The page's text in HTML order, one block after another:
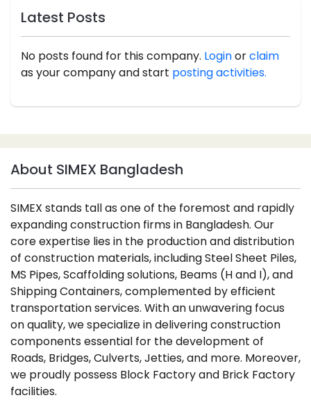
Latest Posts
No posts found for this company. Loginorclaim
as your company and start posting activities.
About SIMEX Bangladesh
SIMEX stands tall as one of the foremost and rapidly
expanding construction firms in Bangladesh. Our
core expertise lies in the production and distribution
of construction materials, including Steel Sheet Piles,
MS Pipes, Scaffolding solutions, Beams (H and I), and
Shipping Containers, complemented by efficient
transportation services. With an unwavering focus
on quality, we specialize in delivering construction
components essential for the development of
Roads, Bridges, Culverts, Jetties, and more. Moreover,
we proudly possess Block Factory and Brick Factory
facilities.